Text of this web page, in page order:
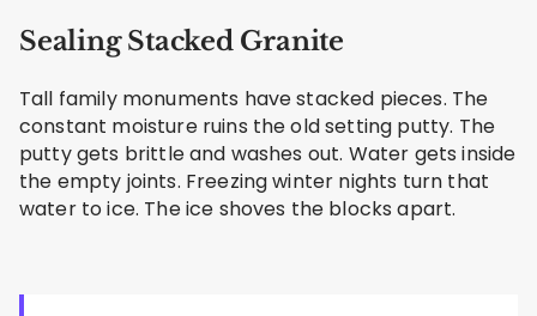
Sealing Stacked Granite
Tall family monuments have stacked pieces. The
constant moisture ruins the old setting putty. The
putty gets brittle and washes out. Water gets inside
the empty joints. Freezing winter nights turn that
water to ice. The ice shoves the blocks apart.